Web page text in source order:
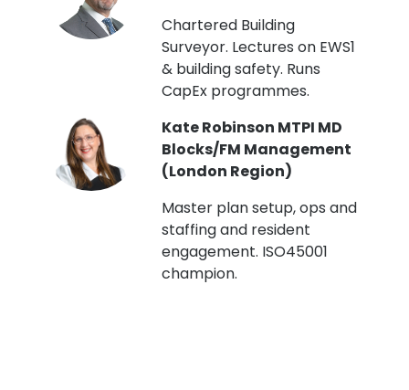
Chartered Building
Surveyor. Lectures on EWS1
& building safety. Runs
CapEx programmes.
Kate Robinson MTPI MD
Blocks/FM Management
(London Region)
Master plan setup, ops and
staffing and resident
engagement. ISO45001
champion.